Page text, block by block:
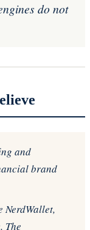
do not
and
brand
NerdWallet,
The